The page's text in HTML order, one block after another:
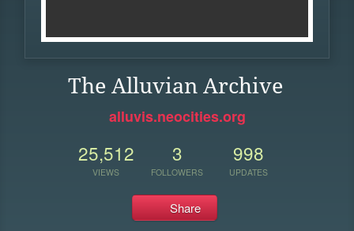
The Alluvian Archive
alluvis.neocities.org
25,512
VIEWS
3
FOLLOWERS
998
UPDATES
Share